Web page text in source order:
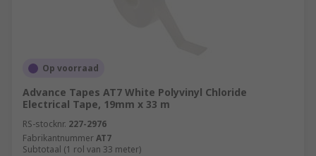
Op voorraad
Advance Tapes AT7 White Polyvinyl Chloride
Electrical Tape, 19mm x 33 m
RS-stocknr. 227-2976
FabrikantnummerAT7
Subtotaal (1 rol van 33 meter)